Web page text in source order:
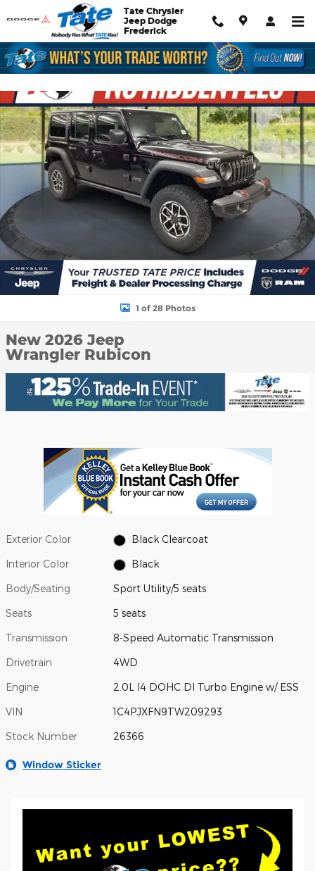
Skip to main content
Tate Chrysler
Jeep Dodge
Frederick
New 2026 Jeep Wrangler Rubicon Sport Utility Photo 1 of 28
1 of 28 Photos
New 2026 Jeep
Wrangler Rubicon
Exterior Color Black Clearcoat
Interior Color Black
Body/Seating Sport Utility/5 seats
Seats 5 seats
Transmission 8-Speed Automatic Transmission
Drivetrain 4WD
Engine 2.0L I4 DOHC DI Turbo Engine w/ ESS
VIN 1C4PJXFN9TW209293
Stock Number 26366
Window Sticker